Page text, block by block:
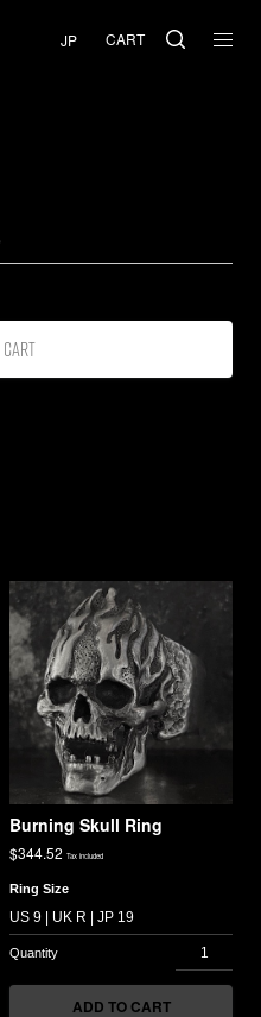
CART
cart
Burning Skull Ring
$344.52 Tax included
Ring Size
ADD TO CART